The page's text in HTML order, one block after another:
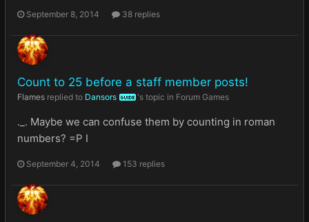
September 8, 2014 38 replies
Count to 25 before a staff member posts!
Flames replied to Dansors GUIDE 's topic in Forum Games
._. Maybe we can confuse them by counting in roman
numbers? =P I
September 4, 2014 153 replies